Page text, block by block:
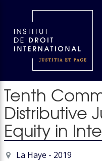
Tenth
Distributive
Equity in
La Haye - 2019